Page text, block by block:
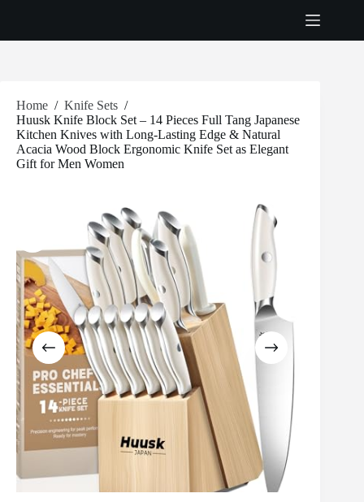
Home / Knife Sets /
Huusk Knife Block Set – 14 Pieces Full Tang Japanese
Kitchen Knives with Long-Lasting Edge & Natural
Acacia Wood Block Ergonomic Knife Set as Elegant
Gift for Men Women